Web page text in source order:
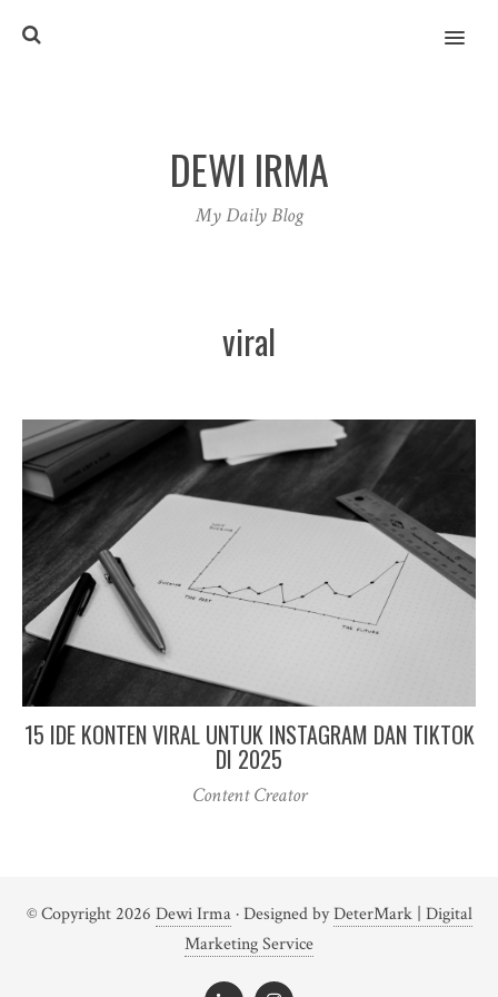
MENU
DEWI IRMA
My Daily Blog
viral
15 IDE KONTEN VIRAL UNTUK INSTAGRAM DAN TIKTOK
DI 2025
Content Creator
© Copyright 2026 Dewi Irma· Designed byDeterMark | Digital
Marketing Service